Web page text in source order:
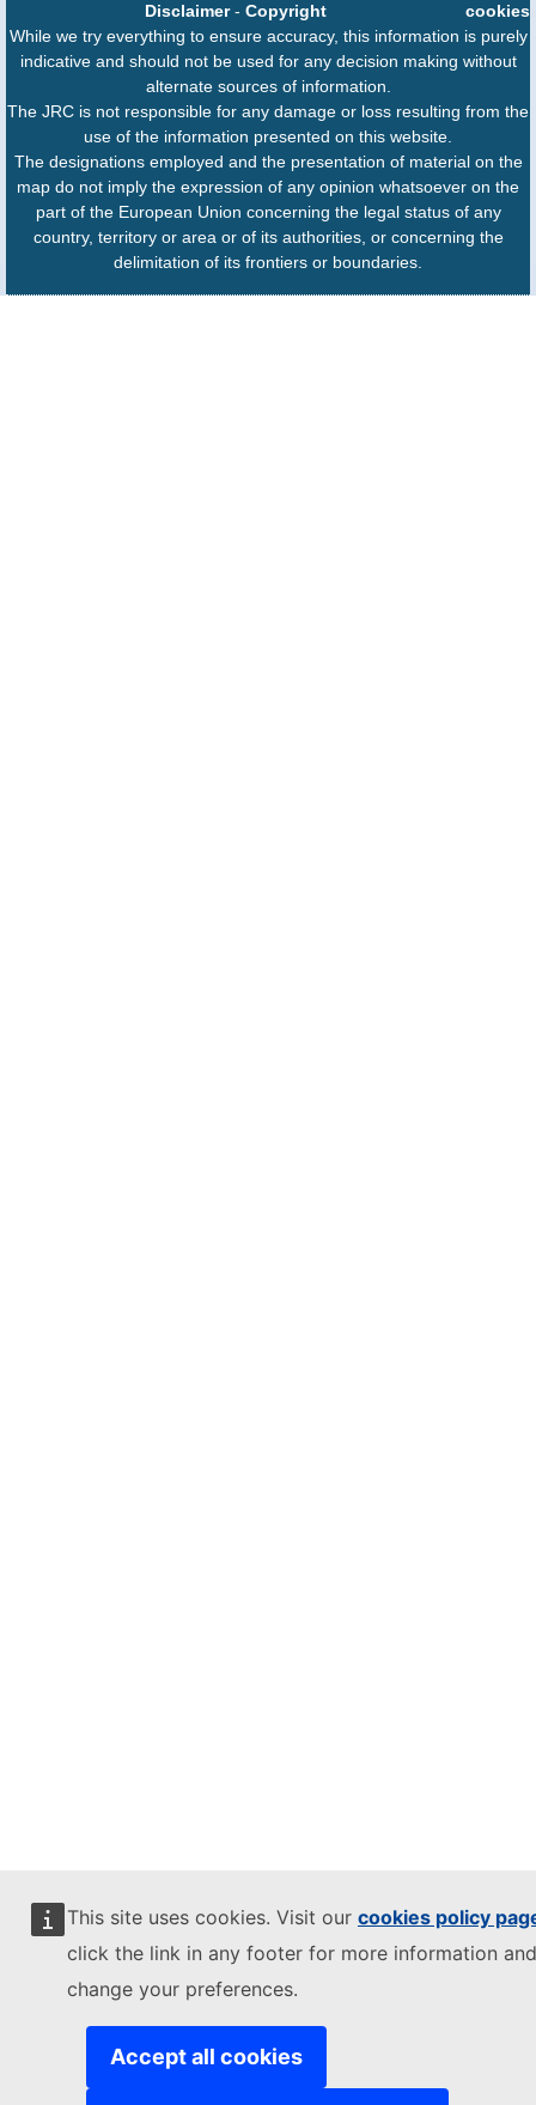
This site uses cookies. Visit our cookies policy
click the link in any footer for more information
change your preferences.
Accept all cookies
cookies
Disclaimer- Copyright
While we try everything to ensure accuracy, this information is purely
indicative and should not be used for any decision making without
alternate sources of information.
The JRC is not responsible for any damage or loss resulting from the
use of the information presented on this website.
The designations employed and the presentation of material on the
map do not imply the expression of any opinion whatsoever on the
part of the European Union concerning the legal status of any
country, territory or area or of its authorities, or concerning the
delimitation of its frontiers or boundaries.